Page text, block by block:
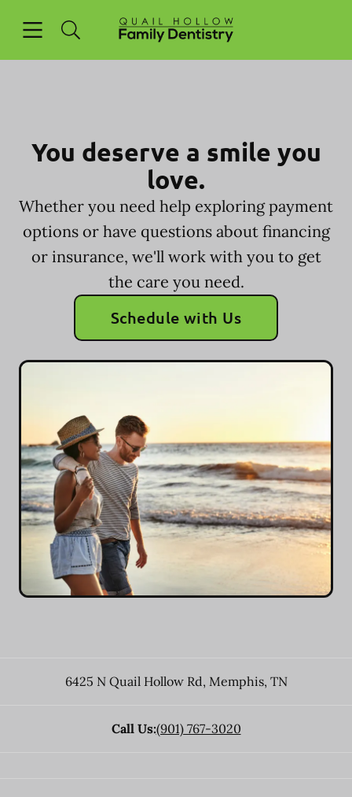
Go to Home Page
You deserve a smile you
love.
Whether you need help exploring payment
options or have questions about financing
or insurance, we'll work with you to get
the care you need.
Schedule with Us
6425 N Quail Hollow Rd, Memphis, TN
Call Us:(901) 767-3020